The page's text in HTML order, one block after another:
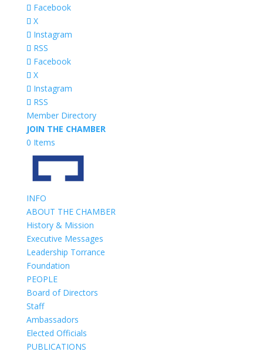
Facebook
X
Instagram
RSS
Facebook
X
Instagram
RSS
Member Directory
JOIN THE CHAMBER
0 Items
INFO
ABOUT THE CHAMBER
History & Mission
Executive Messages
Leadership Torrance
Foundation
PEOPLE
Board of Directors
Staff
Ambassadors
Elected Officials
PUBLICATIONS